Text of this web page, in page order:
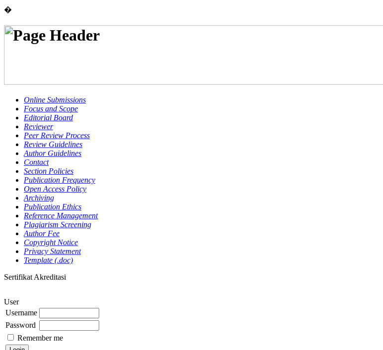
�
Online Submissions
Focus and Scope
Editorial Board
Reviewer
Peer Review Process
Review Guidelines
Author Guidelines
Contact
Section Policies
Publication Frequency
Open Access Policy
Archiving
Publication Ethics
Reference Management
Plagiarism Screening
Author Fee
Copyright Notice
Privacy Statement
Template (.doc)
Sertifikat Akreditasi
User
Username
Password
Remember me